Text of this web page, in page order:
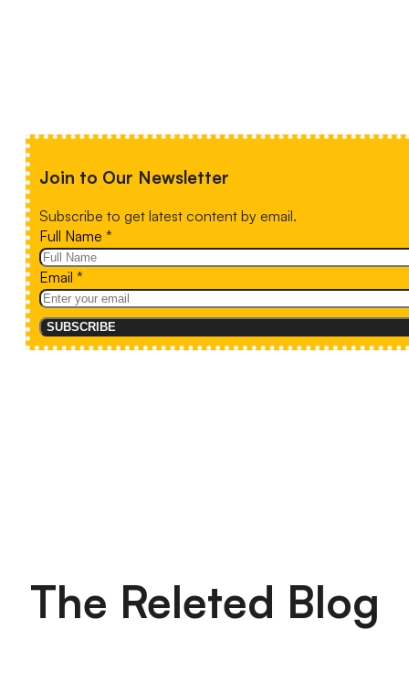
Join to Our Newsletter
Subscribe to get latest content by email.
Full Name *
Email *
SUBSCRIBE
The Releted Blog